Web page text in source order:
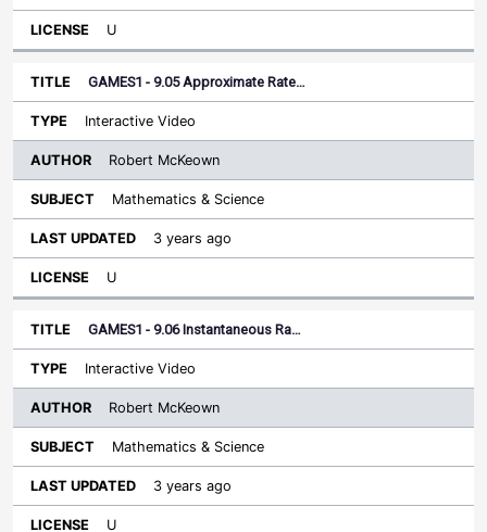
U
GAMES1 - 9.05 Approximate Rate…
Interactive Video
Robert McKeown
Mathematics & Science
3 years ago
U
GAMES1 - 9.06 Instantaneous Ra…
Interactive Video
Robert McKeown
Mathematics & Science
3 years ago
U